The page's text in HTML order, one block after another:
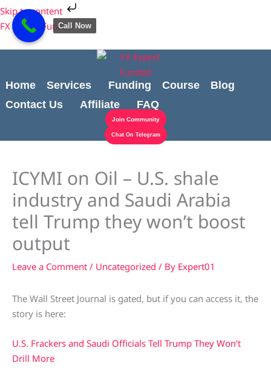
Skip to content
Skip
to
content
FX Expert Funded
Home Services Funding Course
Blog
Contact Us
Affiliate FAQ
Join Community
Chat On Telegram
ICYMI on Oil – U.S. shale
industry and Saudi Arabia
tell Trump they won’t boost
output
Leave a Comment / Uncategorized / By Expert01
The Wall Street Journal is gated, but if you can access it, the
story is here:
U.S. Frackers and Saudi Officials Tell Trump They Won’t
Drill More
Cart
Total:
Call Now